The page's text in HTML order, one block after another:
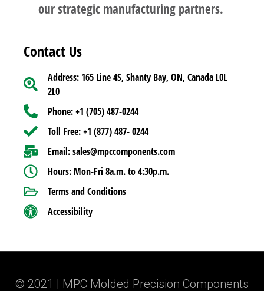
our strategic manufacturing partners.
Contact Us
Address: 165 Line 4S, Shanty Bay, ON, Canada L0L
2L0
Phone: +1 (705) 487-0244
Toll Free: +1 (877) 487- 0244
Email: sales@mpccomponents.com
Hours: Mon-Fri 8a.m. to 4:30p.m.
Terms and Conditions
Accessibility
© 2021 | MPC Molded Precision Components